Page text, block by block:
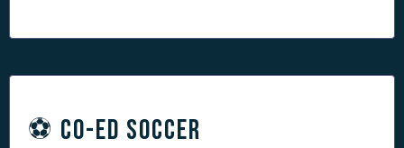
⚽️ CO-ED SOCCER